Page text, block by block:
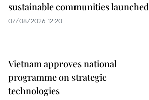
sustainable communities launched
07/08/2026 12:20
Vietnam approves national
programme on strategic
technologies